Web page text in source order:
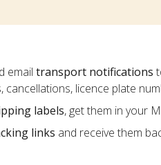
email transport notifications
cancellations, licence plate
labels, get them in your
links and receive them